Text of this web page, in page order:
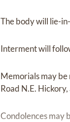
The body will lie-
Interment will
Memorials may be
Road N.E.
Condolences may